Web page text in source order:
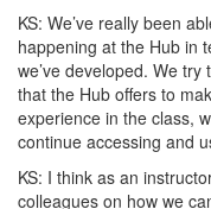
KS: We’ve really been
happening at the Hub in
we’ve developed. We
that the Hub offers to
experience in the class,
continue accessing and
KS: I think as an
colleagues on how we